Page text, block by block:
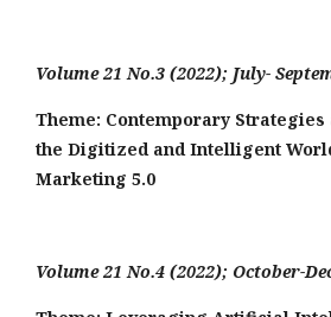
Volume 21 No.3 (2022); July-
Theme: Contemporary
the Digitized and Intelligent
Marketing 5.0
Volume 21 No.4 (2022); October-